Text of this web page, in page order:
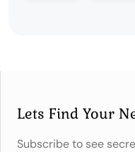
Lets Find Your
Subscribe to see